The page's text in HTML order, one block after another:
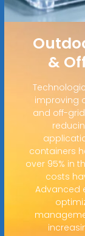
&
improving
and off-
containers
over 95% in
costs
Advanced